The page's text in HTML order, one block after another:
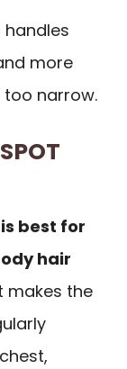
more
too narrow.
best for
hair
makes the